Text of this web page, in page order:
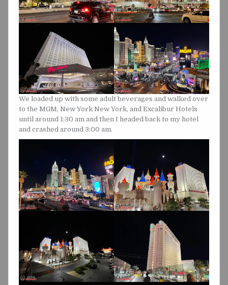
We loaded up with some adult beverages and walked over
to the MGM, New York New York, and Excalibur Hotels
until around 1:30 am and then I headed back to my hotel
and crashed around 3:00 am.